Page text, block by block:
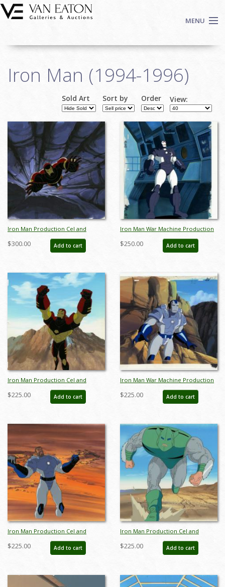
Skip to main content
MENU
Auctions
Contact
Login
Sign up
Search
Iron Man (1994-1996)
Sold Art Sort by Order View:
Iron Man Production Cel and
Background - ID: octironman20406
$300.00 Add to cart
Iron Man War Machine Production
Cel and Background - ID:
junxmarv005
$250.00 Add to cart
Iron Man Production Cel and
Background - ID: octironman20379
$225.00 Add to cart
Iron Man War Machine Production
Cel and Background - ID: aug22631
$225.00 Add to cart
Iron Man Production Cel and
Background - ID: octironman20383
$225.00 Add to cart
Iron Man Production Cel and
Background - ID: octironman20392
$225.00 Add to cart